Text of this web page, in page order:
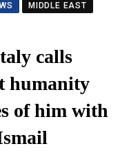
MIDDLE EAST
calls
humanity
of him with